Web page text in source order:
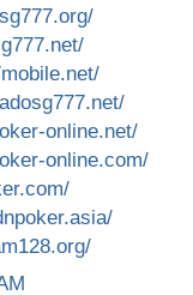
online.net/
online.com/